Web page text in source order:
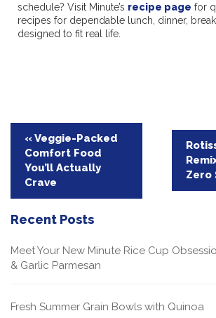
schedule? Visit Minute’s recipe page for
recipes for dependable lunch, dinner,
designed to fit real life.
Post
navigation
« Veggie-Packed
Comfort Food
You’ll Actually
Crave
Zero
Recent Posts
Meet Your New Minute Rice Cup
& Garlic Parmesan
Fresh Summer Grain Bowls with Quinoa